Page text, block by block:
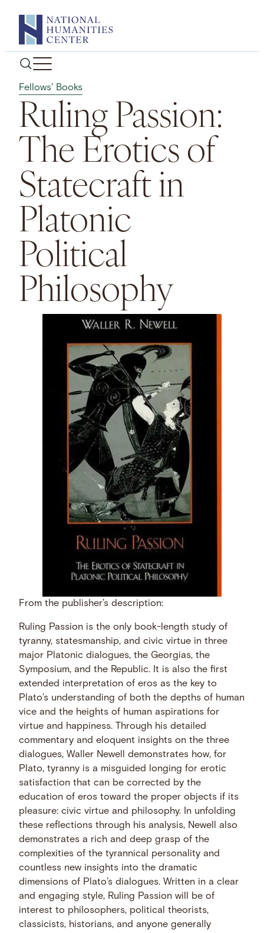
content
Fellows' Books
Ruling Passion:
The Erotics of
Statecraft in
Platonic
Political
Philosophy
From the publisher’s description:
Ruling Passion is the only book-length study of
tyranny, statesmanship, and civic virtue in three
major Platonic dialogues, the Georgias, the
Symposium, and the Republic. It is also the first
extended interpretation of eros as the key to
Plato’s understanding of both the depths of human
vice and the heights of human aspirations for
virtue and happiness. Through his detailed
commentary and eloquent insights on the three
dialogues, Waller Newell demonstrates how, for
Plato, tyranny is a misguided longing for erotic
satisfaction that can be corrected by the
education of eros toward the proper objects if its
pleasure: civic virtue and philosophy. In unfolding
these reflections through his analysis, Newell also
demonstrates a rich and deep grasp of the
complexities of the tyrannical personality and
countless new insights into the dramatic
dimensions of Plato’s dialogues. Written in a clear
and engaging style, Ruling Passion will be of
interest to philosophers, political theorists,
classicists, historians, and anyone generally